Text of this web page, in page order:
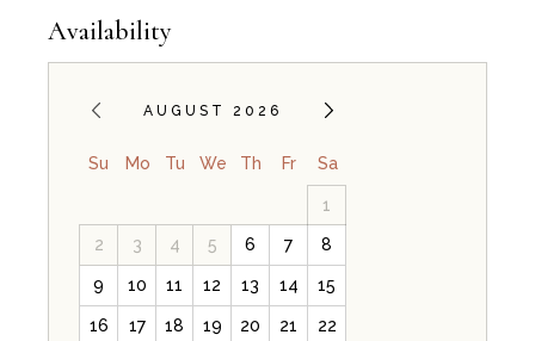
Availability
AUGUST 2026
Su Mo Tu We Th Fr Sa
1
2 3 4 5 6 7 8
9 10 11 12 13 14 15
16 17 18 19 20 21 22